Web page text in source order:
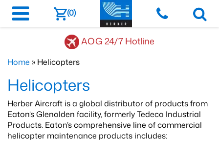
(0)
AOG 24/7 Hotline
Home » Helicopters
Helicopters
Herber Aircraft is a global distributor of products from
Eaton’s Glenolden facility, formerly Tedeco Industrial
Products. Eaton’s comprehensive line of commercial
helicopter maintenance products includes: